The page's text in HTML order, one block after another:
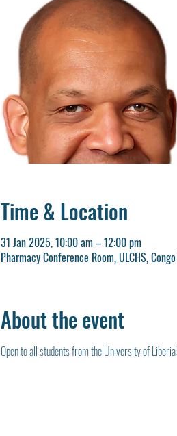
Time & Location
31 Jan 2025, 10:00 am – 12:00 pm
Pharmacy Conference Room, ULCHS,
About the event
Open to all students from the University of